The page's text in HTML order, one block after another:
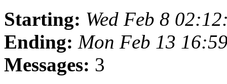
Starting: Wed Feb 8
Ending: Mon Feb 13
Messages: 3